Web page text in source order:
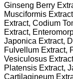
Ginseng Berry
Musciformis
Extract, Codium
Extract,
Japonica Extract,
Fulvellum Extract,
Vesiculosus
Platensis Extract,
Cartilagineum